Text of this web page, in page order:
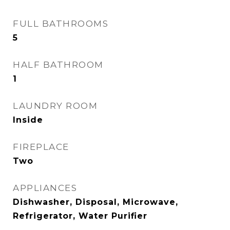
FULL BATHROOMS
5
HALF BATHROOM
1
LAUNDRY ROOM
Inside
FIREPLACE
Two
APPLIANCES
Dishwasher, Disposal, Microwave,
Refrigerator, Water Purifier